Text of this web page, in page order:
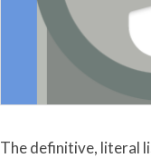
The definitive, literal